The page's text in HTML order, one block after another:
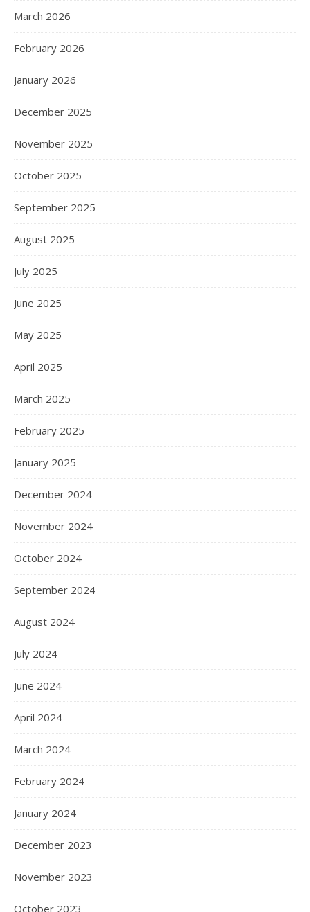
March 2026
February 2026
January 2026
December 2025
November 2025
October 2025
September 2025
August 2025
July 2025
June 2025
May 2025
April 2025
March 2025
February 2025
January 2025
December 2024
November 2024
October 2024
September 2024
August 2024
July 2024
June 2024
April 2024
March 2024
February 2024
January 2024
December 2023
November 2023
October 2023